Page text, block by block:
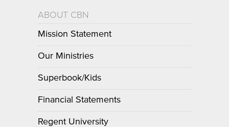
ABOUT CBN
Mission Statement
Our Ministries
Superbook/Kids
Financial Statements
Regent University